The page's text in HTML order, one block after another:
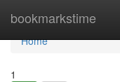
bookmarkstime
Home
Home
1